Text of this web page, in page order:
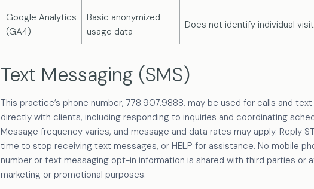
Google Analytics
(GA4)
Basic anonymized
usage data
Does not identify individual
Text Messaging (SMS)
This practice’s phone number, 778.907.9888, may be used for calls and
directly with clients, including responding to inquiries and coordinating
Message frequency varies, and message and data rates may apply. Reply
time to stop receiving text messages, or HELP for assistance. No mobile
number or text messaging opt-in information is shared with third parties or
marketing or promotional purposes.